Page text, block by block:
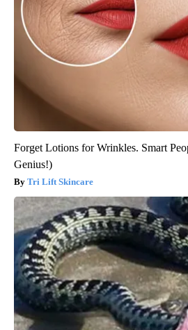
Forget Lotions for Wrinkles. Smart
Genius!)
Tri Lift Skincare